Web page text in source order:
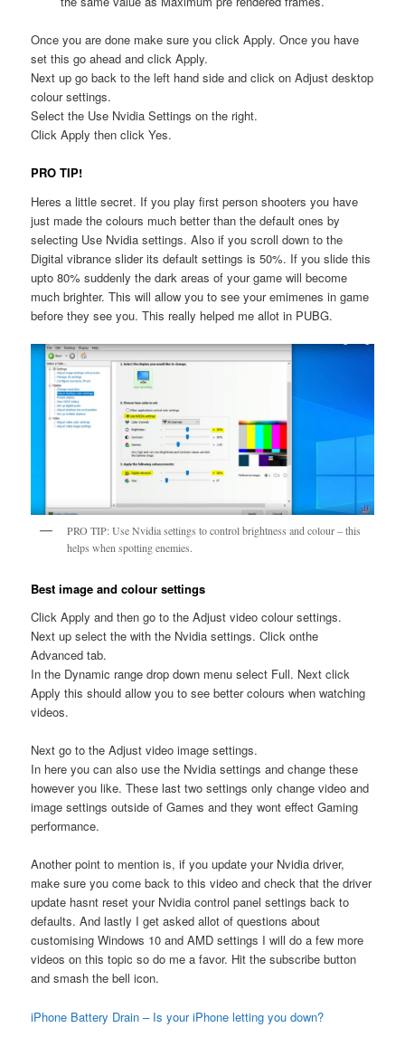
Once you are done make sure you click Apply. Once you have
set this go ahead and click Apply.
Next up go back to the left hand side and click on Adjust desktop
colour settings.
Select the Use Nvidia Settings on the right.
Click Apply then click Yes.
PRO TIP!
Heres a little secret. If you play first person shooters you have
just made the colours much better than the default ones by
selecting Use Nvidia settings. Also if you scroll down to the
Digital vibrance slider its default settings is 50%. If you slide this
upto 80% suddenly the dark areas of your game will become
much brighter. This will allow you to see your emimenes in game
before they see you. This really helped me allot in PUBG.
PRO TIP: Use Nvidia settings to control brightness and colour – this
helps when spotting enemies.
Best image and colour settings
Click Apply and then go to the Adjust video colour settings.
Next up select the with the Nvidia settings. Click onthe
Advanced tab.
In the Dynamic range drop down menu select Full. Next click
Apply this should allow you to see better colours when watching
videos.
Next go to the Adjust video image settings.
In here you can also use the Nvidia settings and change these
however you like. These last two settings only change video and
image settings outside of Games and they wont effect Gaming
performance.
Another point to mention is, if you update your Nvidia driver,
make sure you come back to this video and check that the driver
update hasnt reset your Nvidia control panel settings back to
defaults. And lastly I get asked allot of questions about
customising Windows 10 and AMD settings I will do a few more
videos on this topic so do me a favor. Hit the subscribe button
and smash the bell icon.
iPhone Battery Drain – Is your iPhone letting you down?